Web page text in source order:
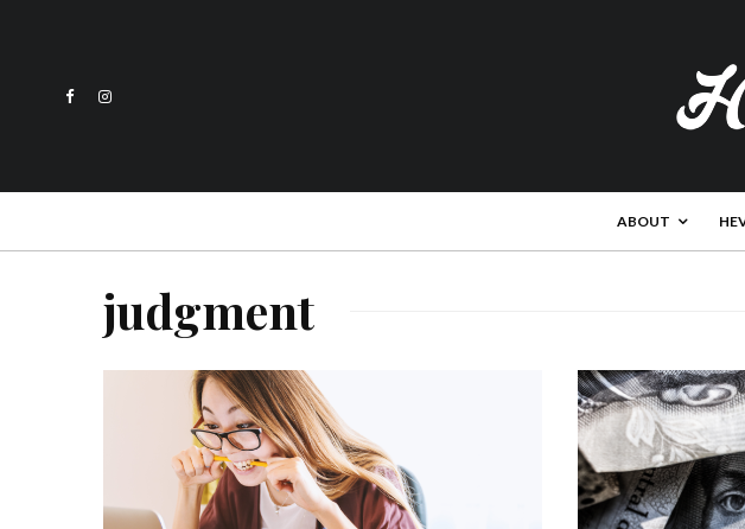
ABOUT
judgment